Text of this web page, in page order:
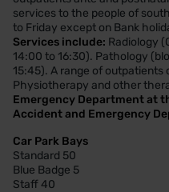
services to the people of
to Friday except on Bank
Services include: Radiology
14:00 to 16:30). Pathology
15:45). A range of outpatients
Physiotherapy and other
Emergency Department at
Accident and Emergency
Car Park Bays
Standard 50
Blue Badge 5
Staff 40